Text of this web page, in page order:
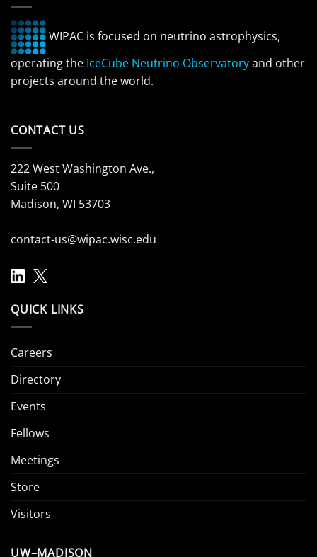
WIPAC is focused on neutrino astrophysics,
operating the IceCube Neutrino Observatoryand other
projects around the world.
CONTACT US
222 West Washington Ave.,
Suite 500
Madison, WI 53703
contact-us@wipac.wisc.edu
QUICK LINKS
Careers
Directory
Events
Fellows
Meetings
Store
Visitors
UW–MADISON